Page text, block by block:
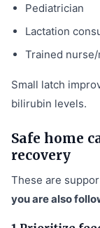
Pediatrician
Lactation
Trained
Small latch
bilirubin levels.
Safe home
recovery
These are
you are also